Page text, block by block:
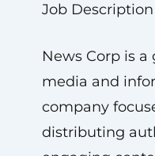
Job Description
News Corp is
media and
company
distributing